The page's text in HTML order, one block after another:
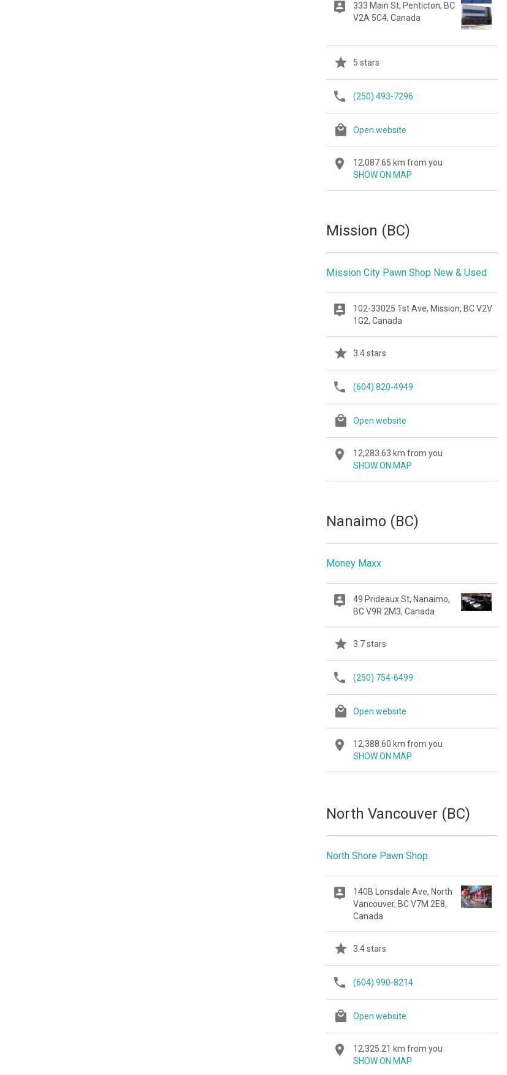
333 Main St, Penticton, BC
V2A 5C4, Canada
5 stars
(250) 493-7296
Open website
12,087.65 km from you
SHOW ON MAP
Mission (BC)
Mission City Pawn Shop New & Used
102-33025 1st Ave, Mission, BC V2V
1G2, Canada
3.4 stars
(604) 820-4949
Open website
12,283.63 km from you
SHOW ON MAP
Nanaimo (BC)
Money Maxx
49 Prideaux St, Nanaimo,
BC V9R 2M3, Canada
3.7 stars
(250) 754-6499
Open website
12,388.60 km from you
SHOW ON MAP
North Vancouver (BC)
North Shore Pawn Shop
140B Lonsdale Ave, North
Vancouver, BC V7M 2E8,
Canada
3.4 stars
(604) 990-8214
Open website
12,325.21 km from you
SHOW ON MAP